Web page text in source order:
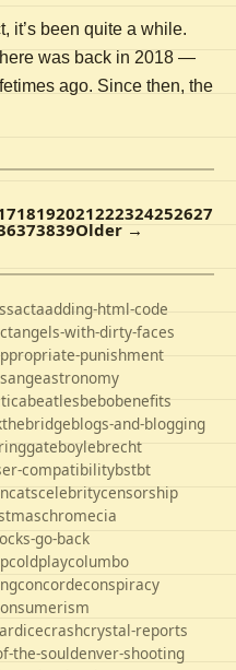
it’s been quite a while.
here was back in 2018 —
ago. Since then, the
18192021222324252627
373839Older →
actaadding-html-code
angels-with-dirty-faces
punishment
astronomy
beatlesbebobenefits
blogs-and-blogging
boylebrecht
compatibilitybstbt
catscelebritycensorship
chromecia
go-back
coldplaycolumbo
concordeconspiracy
crashcrystal-reports
the-souldenver-shooting